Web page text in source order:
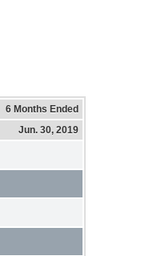
6 Months Ended
Jun. 30, 2019